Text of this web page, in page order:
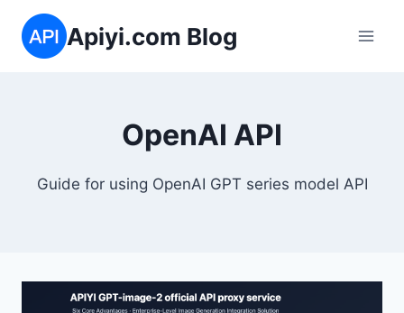
content
Apiyi.com Blog
OpenAI API
Guide for using OpenAI GPT series model API